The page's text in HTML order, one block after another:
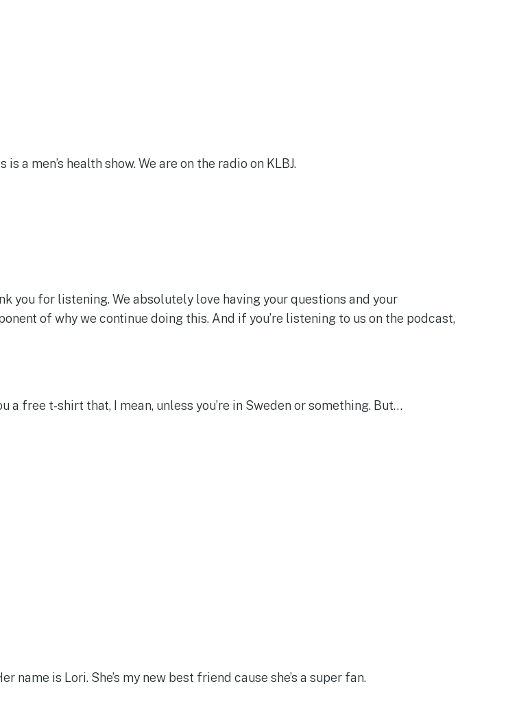
a men’s health show. We are on the radio on KLBJ.
you for listening. We absolutely love having your questions and your
of why we continue doing this. And if you’re listening to us on the podcast,
a free t-shirt that, I mean, unless you’re in Sweden or something. But…
name is Lori. She’s my new best friend cause she’s a super fan.